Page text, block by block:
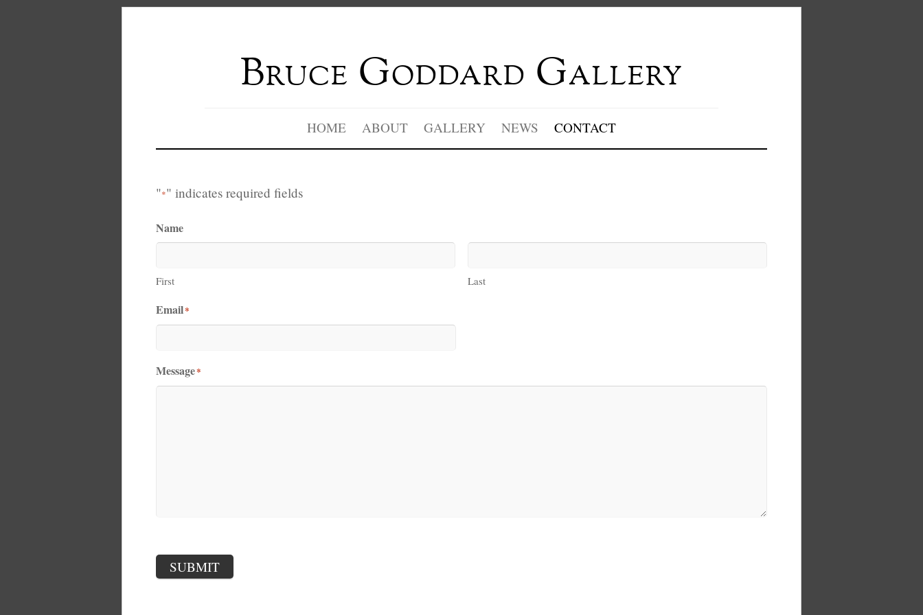
Bruce Goddard Gallery
HOME ABOUT GALLERY NEWS CONTACT
"*" indicates required fields
Name
First Last
Email*
Message*
SUBMIT